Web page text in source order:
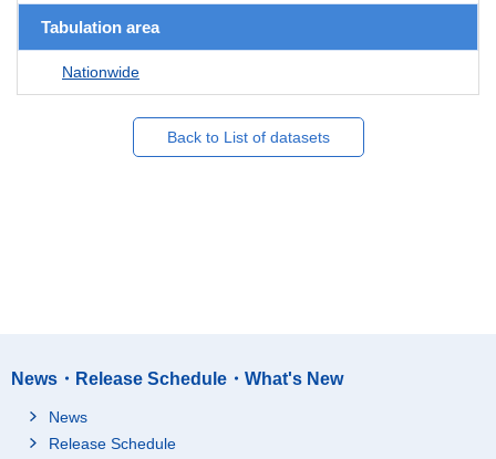
Tabulation area
Nationwide
Back to List of datasets
News・Release Schedule・What's New
News
Release Schedule